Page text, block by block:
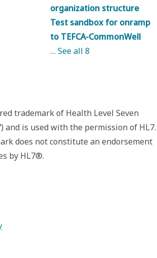
organization structure
Test sandbox for onramp
to TEFCA-CommonWell
… See all8
trademark of Health Level Seven
and is used with the permission of HL7.
does not constitute an endorsement
by HL7®.